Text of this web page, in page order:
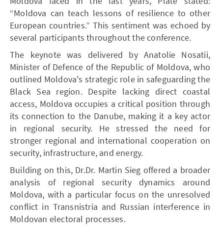
“Moldova can teach lessons of resilience to other
European countries.” This sentiment was echoed by
several participants throughout the conference.
The keynote was delivered by Anatolie Nosatii,
Minister of Defence of the Republic of Moldova, who
outlined Moldova's strategic role in safeguarding the
Black Sea region. Despite lacking direct coastal
access, Moldova occupies a critical position through
its connection to the Danube, making it a key actor
in regional security. He stressed the need for
stronger regional and international cooperation on
security, infrastructure, and energy.
Building on this, Dr.Dr. Martin Sieg offered a broader
analysis of regional security dynamics around
Moldova, with a particular focus on the unresolved
conflict in Transnistria and Russian interference in
Moldovan electoral processes.